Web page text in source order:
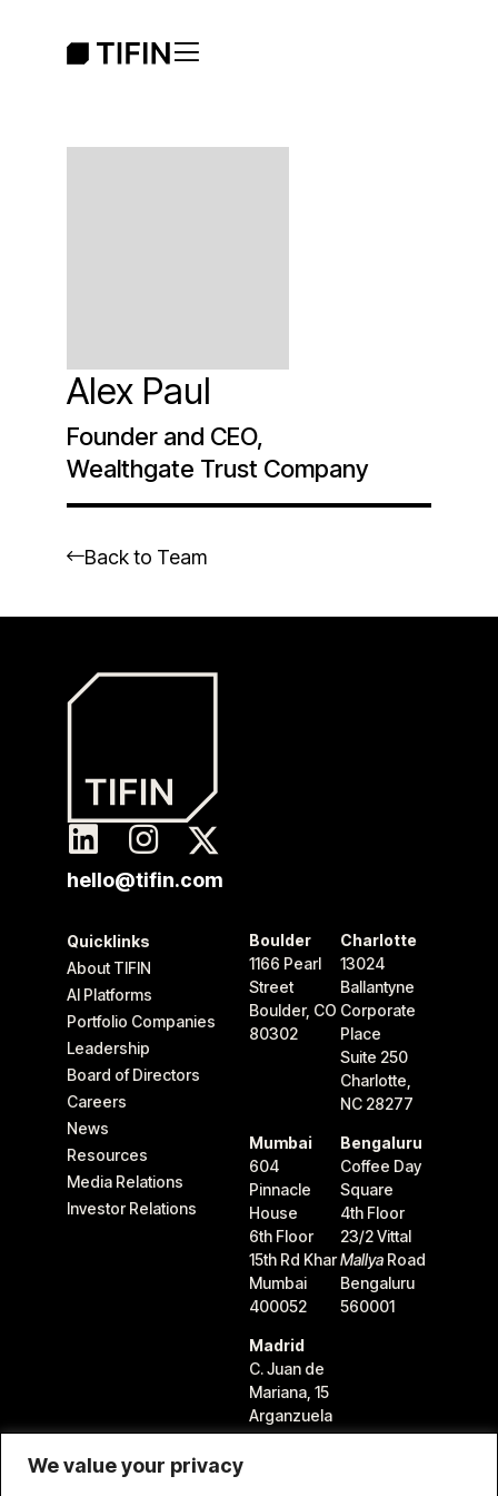
We value your privacy
Alex Paul
Founder and CEO,
Wealthgate Trust Company
Back to Team
hello@tifin.com
Quicklinks
About TIFIN
AI Platforms
Portfolio Companies
Leadership
Board of Directors
Careers
News
Resources
Media Relations
Investor Relations
Boulder
1166 Pearl
Street
Boulder, CO
80302
Charlotte
13024
Ballantyne
Corporate
Place
Suite 250
Charlotte,
NC 28277
Mumbai
604
Pinnacle
House
6th Floor
15th Rd Khar
Mumbai
400052
Bengaluru
Coffee Day
Square
4th Floor
23/2 Vittal
Mallya Road
Bengaluru
560001
Madrid
C. Juan de
Mariana, 15
Arganzuela
28045